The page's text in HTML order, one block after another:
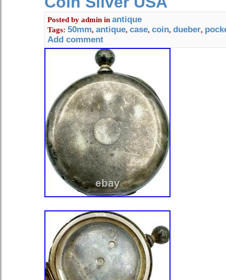
Posted by admin in antique
Tags: 50mm, antique, case, coin, dueber,
Add comment